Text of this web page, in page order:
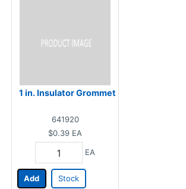
1 in. Insulator Grommet
641920
$0.39 EA
EA
Add Stock